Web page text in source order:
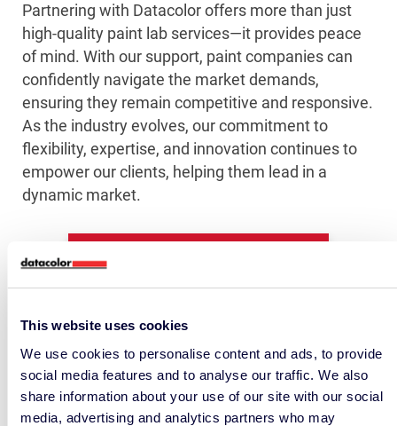
This website uses cookies
We use cookies to personalise content and ads, to provide
social media features and to analyse our traffic. We also
share information about your use of our site with our social
media, advertising and analytics partners who may
Partnering with Datacolor offers more than just
high-quality paint lab services—it provides peace
of mind. With our support, paint companies can
confidently navigate the market demands,
ensuring they remain competitive and responsive.
As the industry evolves, our commitment to
flexibility, expertise, and innovation continues to
empower our clients, helping them lead in a
dynamic market.
Chat With Our Support Team!